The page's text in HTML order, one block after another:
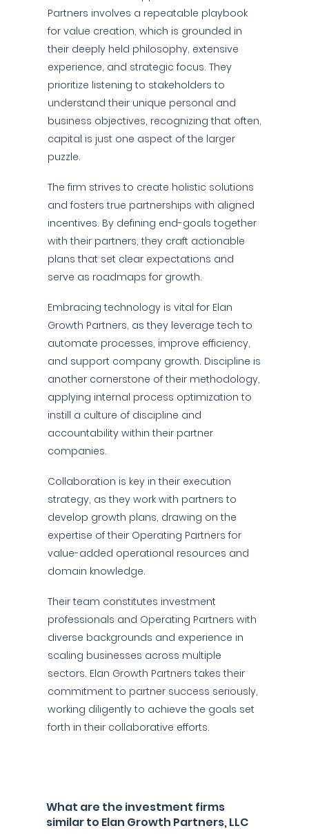
Partners involves a repeatable playbook
for value creation, which is grounded in
their deeply held philosophy, extensive
experience, and strategic focus. They
prioritize listening to stakeholders to
understand their unique personal and
business objectives, recognizing that often,
capital is just one aspect of the larger
puzzle.
The firm strives to create holistic solutions
and fosters true partnerships with aligned
incentives. By defining end-goals together
with their partners, they craft actionable
plans that set clear expectations and
serve as roadmaps for growth.
Embracing technology is vital for Elan
Growth Partners, as they leverage tech to
automate processes, improve efficiency,
and support company growth. Discipline is
another cornerstone of their methodology,
applying internal process optimization to
instill a culture of discipline and
accountability within their partner
companies.
Collaboration is key in their execution
strategy, as they work with partners to
develop growth plans, drawing on the
expertise of their Operating Partners for
value-added operational resources and
domain knowledge.
Their team constitutes investment
professionals and Operating Partners with
diverse backgrounds and experience in
scaling businesses across multiple
sectors. Elan Growth Partners takes their
commitment to partner success seriously,
working diligently to achieve the goals set
forth in their collaborative efforts.
What are the investment firms
similar to Elan Growth Partners, LLC